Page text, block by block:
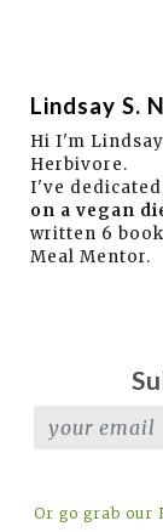
Lindsay S.
Hi I'm
Herbivore.
I've
on a vegan
written 6
Meal Mentor.
Or go grab our